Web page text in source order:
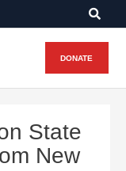
DONATE
State
New